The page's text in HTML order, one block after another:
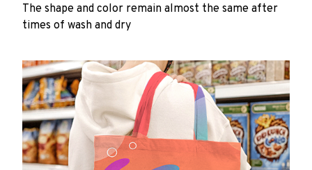
The shape and color remain almost the same after
times of wash and dry